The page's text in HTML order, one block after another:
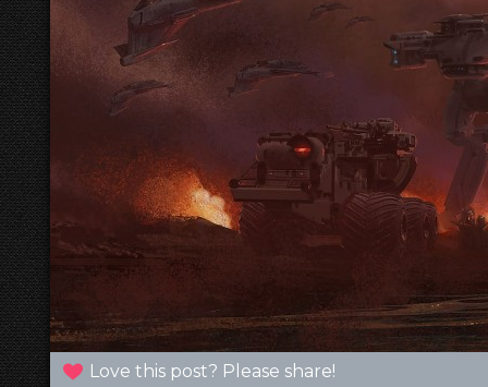
Love this post? Please share!